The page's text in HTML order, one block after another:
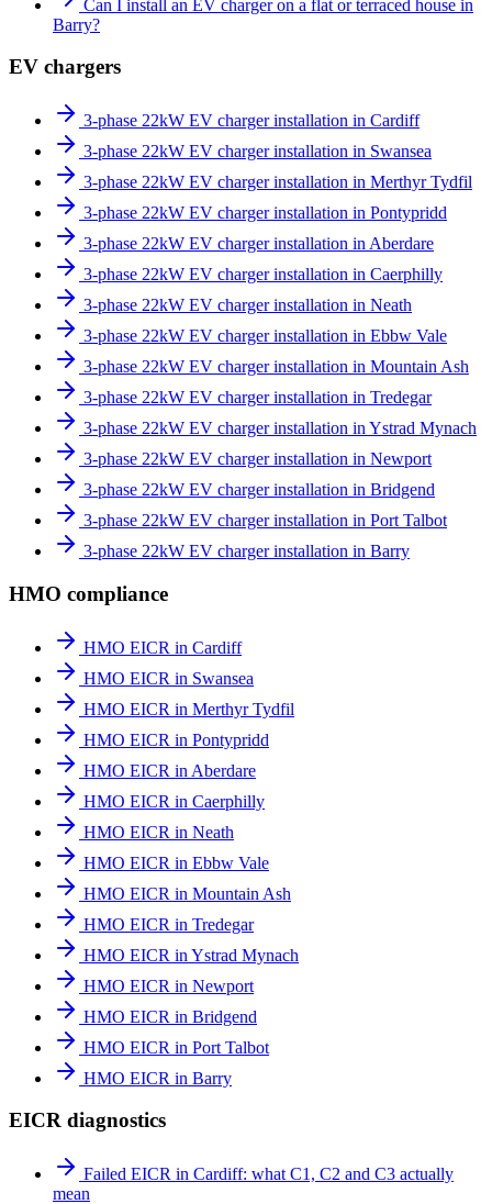
Can I install an EV charger on a flat or terraced house in
Barry?
EV chargers
3-phase 22kW EV charger installation in Cardiff
3-phase 22kW EV charger installation in Swansea
3-phase 22kW EV charger installation in Merthyr Tydfil
3-phase 22kW EV charger installation in Pontypridd
3-phase 22kW EV charger installation in Aberdare
3-phase 22kW EV charger installation in Caerphilly
3-phase 22kW EV charger installation in Neath
3-phase 22kW EV charger installation in Ebbw Vale
3-phase 22kW EV charger installation in Mountain Ash
3-phase 22kW EV charger installation in Tredegar
3-phase 22kW EV charger installation in Ystrad Mynach
3-phase 22kW EV charger installation in Newport
3-phase 22kW EV charger installation in Bridgend
3-phase 22kW EV charger installation in Port Talbot
3-phase 22kW EV charger installation in Barry
HMO compliance
HMO EICR in Cardiff
HMO EICR in Swansea
HMO EICR in Merthyr Tydfil
HMO EICR in Pontypridd
HMO EICR in Aberdare
HMO EICR in Caerphilly
HMO EICR in Neath
HMO EICR in Ebbw Vale
HMO EICR in Mountain Ash
HMO EICR in Tredegar
HMO EICR in Ystrad Mynach
HMO EICR in Newport
HMO EICR in Bridgend
HMO EICR in Port Talbot
HMO EICR in Barry
EICR diagnostics
Failed EICR in Cardiff: what C1, C2 and C3 actually
mean